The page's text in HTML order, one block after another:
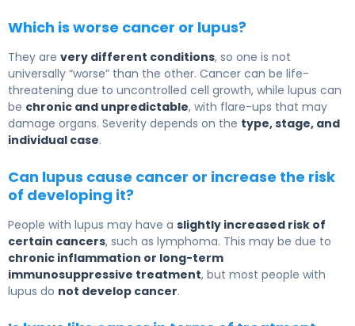
Which is worse cancer or lupus?
They are very different conditions, so one is not
universally “worse” than the other. Cancer can be life-
threatening due to uncontrolled cell growth, while lupus can
be chronic and unpredictable, with flare-ups that may
damage organs. Severity depends on the type, stage, and
individual case.
Can lupus cause cancer or increase the risk
of developing it?
People with lupus may have a slightly increased risk of
certain cancers, such as lymphoma. This may be due to
chronic inflammation or long-term
immunosuppressive treatment, but most people with
lupus do not develop cancer.